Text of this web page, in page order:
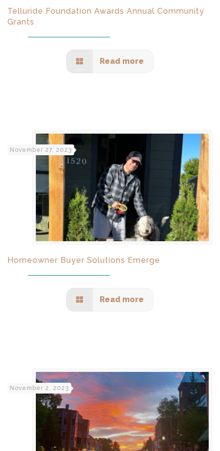
Telluride Foundation Awards Annual Community
Grants
Read more
November 27, 2023
Homeowner Buyer Solutions Emerge
Read more
November 2, 2023